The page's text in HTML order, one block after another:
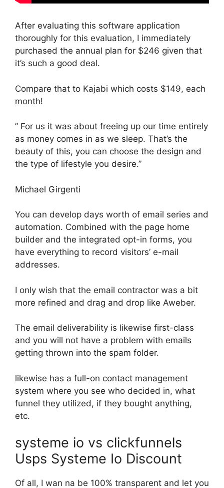
After evaluating this software application
thoroughly for this evaluation, I immediately
purchased the annual plan for $246 given that
it’s such a good deal.
Compare that to Kajabi which costs $149, each
month!
” For us it was about freeing up our time entirely
as money comes in as we sleep. That’s the
beauty of this, you can choose the design and
the type of lifestyle you desire.”
Michael Girgenti
You can develop days worth of email series and
automation. Combined with the page home
builder and the integrated opt-in forms, you
have everything to record visitors’ e-mail
addresses.
I only wish that the email contractor was a bit
more refined and drag and drop like Aweber.
The email deliverability is likewise first-class
and you will not have a problem with emails
getting thrown into the spam folder.
likewise has a full-on contact management
system where you see who decided in, what
funnel they utilized, if they bought anything,
etc.
systeme io vs clickfunnels
Usps Systeme Io Discount
Of all, I wan na be 100% transparent and let you